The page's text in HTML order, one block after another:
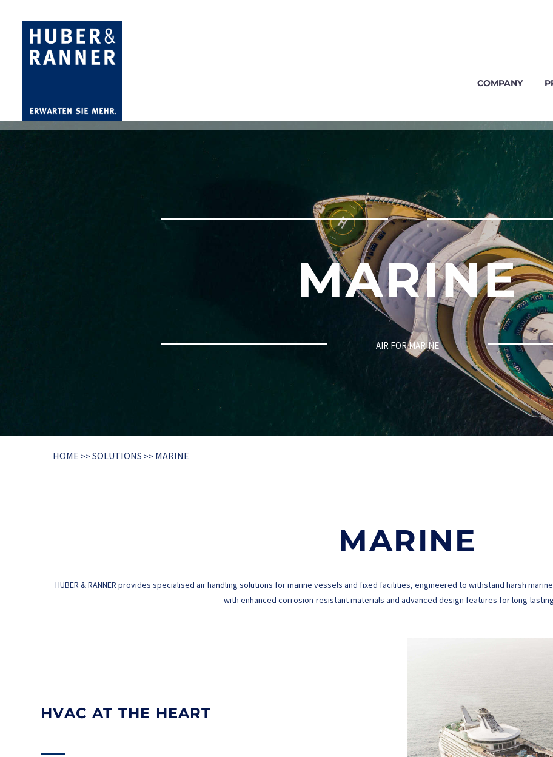
COMPANY
MARINE
AIR FOR MARINE
HOME >> SOLUTIONS >> MARINE
MARINE
HUBER & RANNER provides specialised air handling solutions for marine vessels and fixed facilities, engineered to withstand harsh
with enhanced corrosion-resistant materials and advanced design features for long-
HVAC AT THE HEART